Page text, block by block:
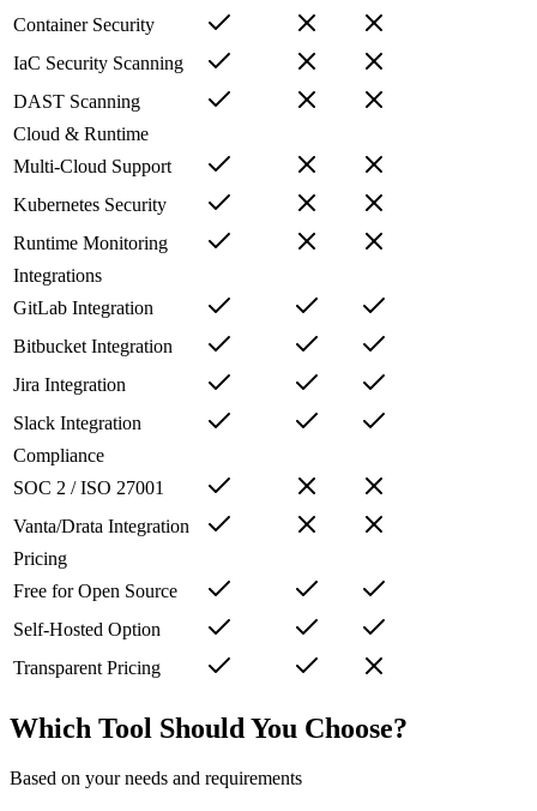
Container Security
IaC Security Scanning
DAST Scanning
Cloud & Runtime
Multi-Cloud Support
Kubernetes Security
Runtime Monitoring
Integrations
GitLab Integration
Bitbucket Integration
Jira Integration
Slack Integration
Compliance
SOC 2 / ISO 27001
Vanta/Drata Integration
Pricing
Free for Open Source
Self-Hosted Option
Transparent Pricing
Which Tool Should You Choose?
Based on your needs and requirements